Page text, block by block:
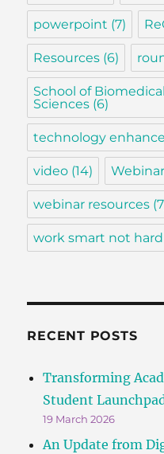
powerpoint (7)
Resources (6)
School of
Sciences (6)
technology
video (14) Webinar
webinar resources
work smart not hard
RECENT POSTS
Transforming
Student
19 March 2026
An Update from